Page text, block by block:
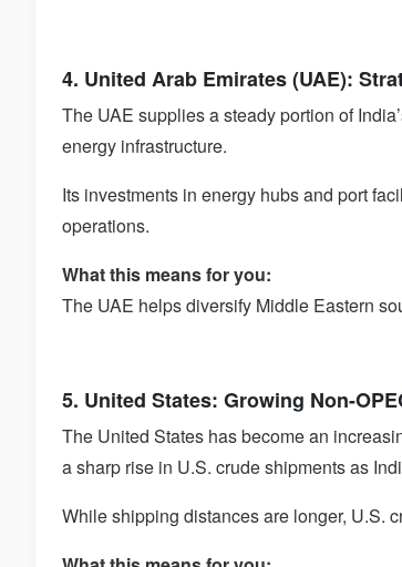
4. United Arab Emirates (UAE):
The UAE supplies a steady portion of
energy infrastructure.
Its investments in energy hubs and port
operations.
What this means for you:
The UAE helps diversify Middle Eastern
5. United States: Growing Non-
The United States has become an
a sharp rise in U.S. crude shipments as
While shipping distances are longer, U.S.